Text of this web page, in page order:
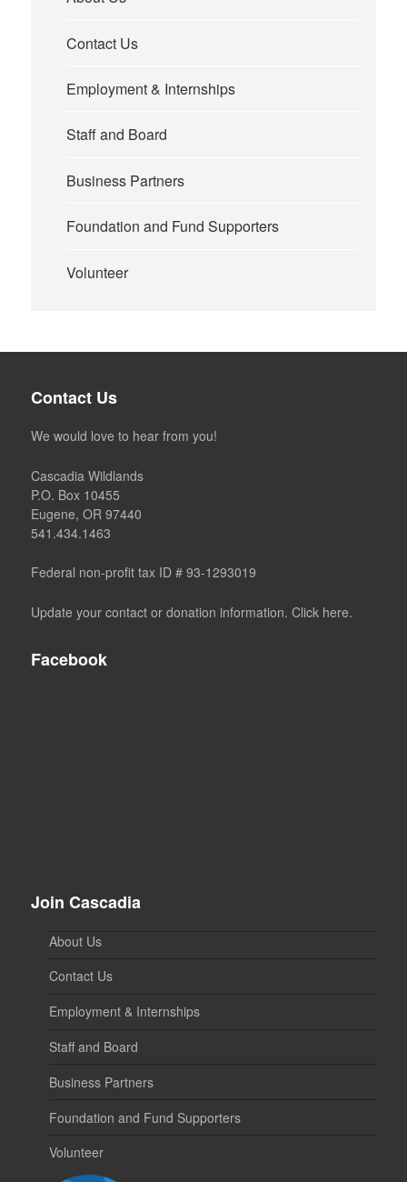
Contact Us
Employment & Internships
Staff and Board
Business Partners
Foundation and Fund Supporters
Volunteer
Contact Us
We would love to hear from you!
Cascadia Wildlands
P.O. Box 10455
Eugene, OR 97440
541.434.1463
Federal non-profit tax ID # 93-1293019
Update your contact or donation information. Click here.
Facebook
Join Cascadia
About Us
Contact Us
Employment & Internships
Staff and Board
Business Partners
Foundation and Fund Supporters
Volunteer